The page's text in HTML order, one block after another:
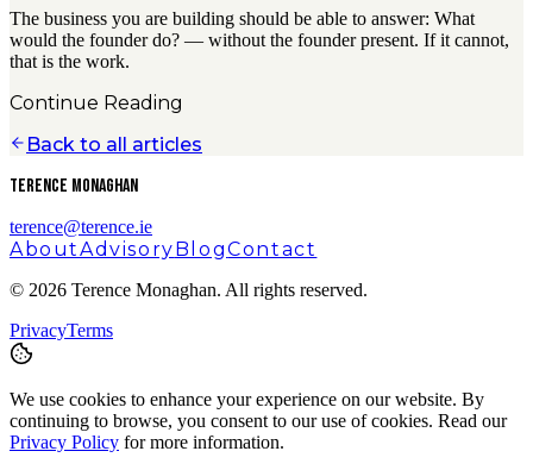
The business you are building should be able to answer: What
would the founder do? — without the founder present. If it cannot,
that is the work.
Continue Reading
Back to all articles
Terence Monaghan
terence@terence.ie
AboutAdvisory BlogContact
© 2026 Terence Monaghan. All rights reserved.
PrivacyTerms
We use cookies to enhance your experience on our website. By
continuing to browse, you consent to our use of cookies. Read our
Privacy Policy for more information.